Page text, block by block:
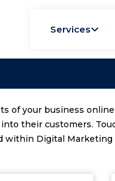
Services
of your business
their customers.
within Digital Marketing